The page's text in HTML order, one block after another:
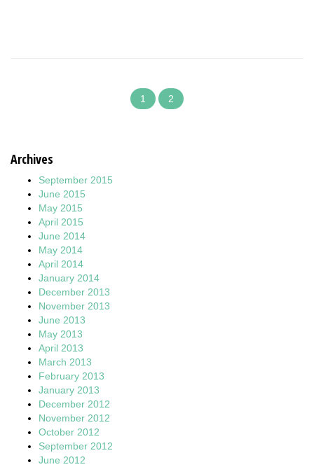
1 2
Archives
September 2015
June 2015
May 2015
April 2015
June 2014
May 2014
April 2014
January 2014
December 2013
November 2013
June 2013
May 2013
April 2013
March 2013
February 2013
January 2013
December 2012
November 2012
October 2012
September 2012
June 2012